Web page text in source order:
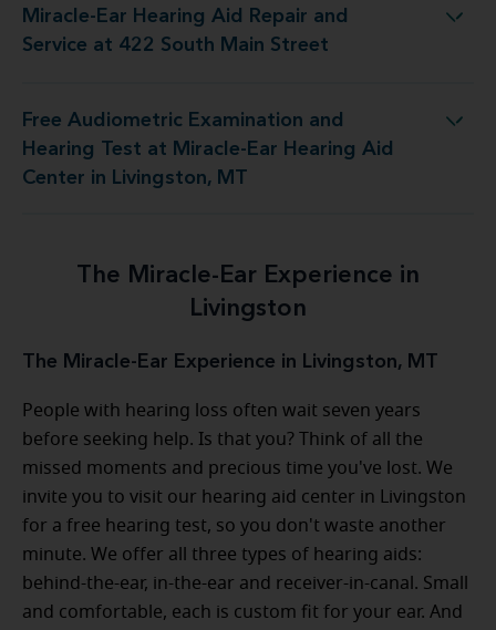
Miracle-Ear Hearing Aid Repair and
Service at 422 South Main Street
Aid Repair and Service at 422 South Main Street
Free Audiometric Examination and
Hearing Test at Miracle-Ear Hearing Aid
Center in Livingston, MT
Ear Hearing Aid Center in Livingston, MT
The Miracle-Ear Experience in
Livingston
The Miracle-Ear Experience in Livingston, MT
People with hearing loss often wait seven years
before seeking help. Is that you? Think of all the
missed moments and precious time you've lost. We
invite you to visit our hearing aid center in Livingston
for a free hearing test, so you don't waste another
minute. We offer all three types of hearing aids:
behind-the-ear, in-the-ear and receiver-in-canal. Small
and comfortable, each is custom fit for your ear. And